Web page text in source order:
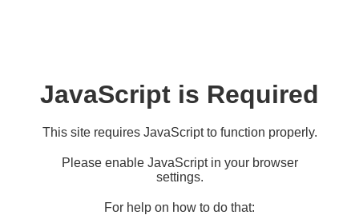
JavaScript is Required
This site requires JavaScript to function properly.
Please enable JavaScript in your browser
settings.
For help on how to do that: